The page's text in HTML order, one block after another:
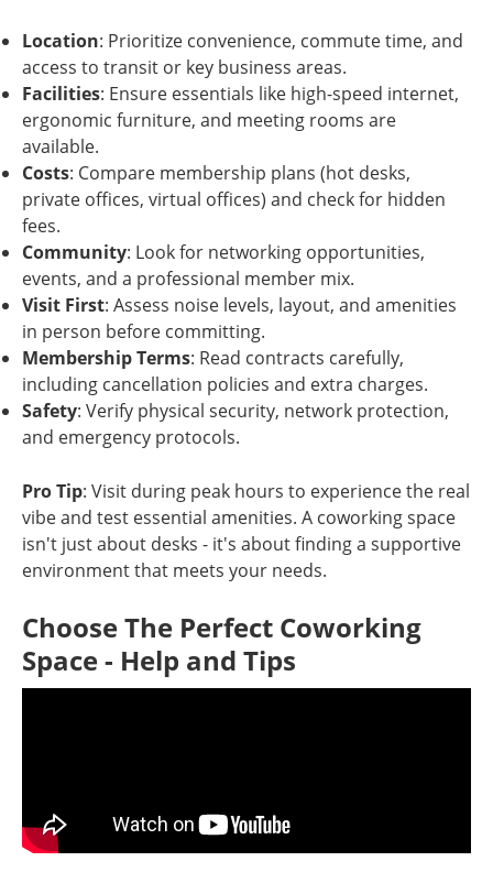
Location: Prioritize convenience, commute time, and
access to transit or key business areas.
Facilities: Ensure essentials like high-speed internet,
ergonomic furniture, and meeting rooms are
available.
Costs: Compare membership plans (hot desks,
private offices, virtual offices) and check for hidden
fees.
Community: Look for networking opportunities,
events, and a professional member mix.
Visit First: Assess noise levels, layout, and amenities
in person before committing.
Membership Terms: Read contracts carefully,
including cancellation policies and extra charges.
Safety: Verify physical security, network protection,
and emergency protocols.
Pro Tip: Visit during peak hours to experience the real
vibe and test essential amenities. A coworking space
isn't just about desks - it's about finding a supportive
environment that meets your needs.
Choose The Perfect Coworking
Space - Help and Tips